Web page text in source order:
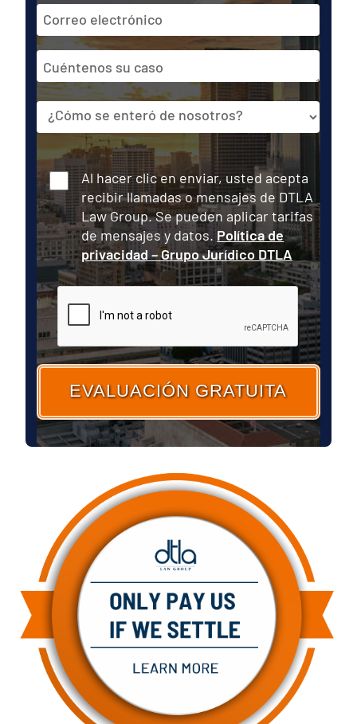
Dirección
correo
electrónico
Cuéntenos
su
caso
Fuente
Consentir
Al hacer clic en enviar, usted acepta
recibir llamadas o mensajes de DTLA
Law Group. Se pueden aplicar tarifas
de mensajes y datos. Política de
privacidad – Grupo Jurídico DTLA